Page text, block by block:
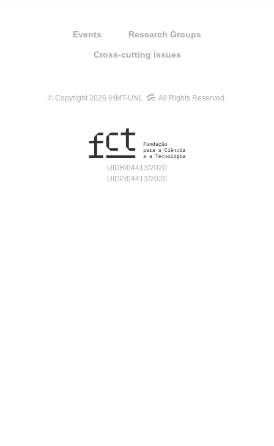
Events Research Groups
Cross-cutting issues
© Copyright 2026 IHMT-UNL All Rights Reserved.
UIDB/04413/2020
UIDP/04413/2020